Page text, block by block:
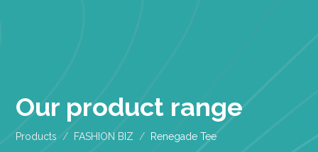
Our product range
Products FASHION BIZ Renegade Tee